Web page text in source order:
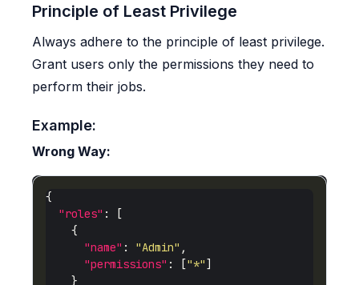
Principle of Least Privilege
Always adhere to the principle of least privilege.
Grant users only the permissions they need to
perform their jobs.
Example:
Wrong Way:
"roles"
"name" : "Admin"
"permissions" : ["*"